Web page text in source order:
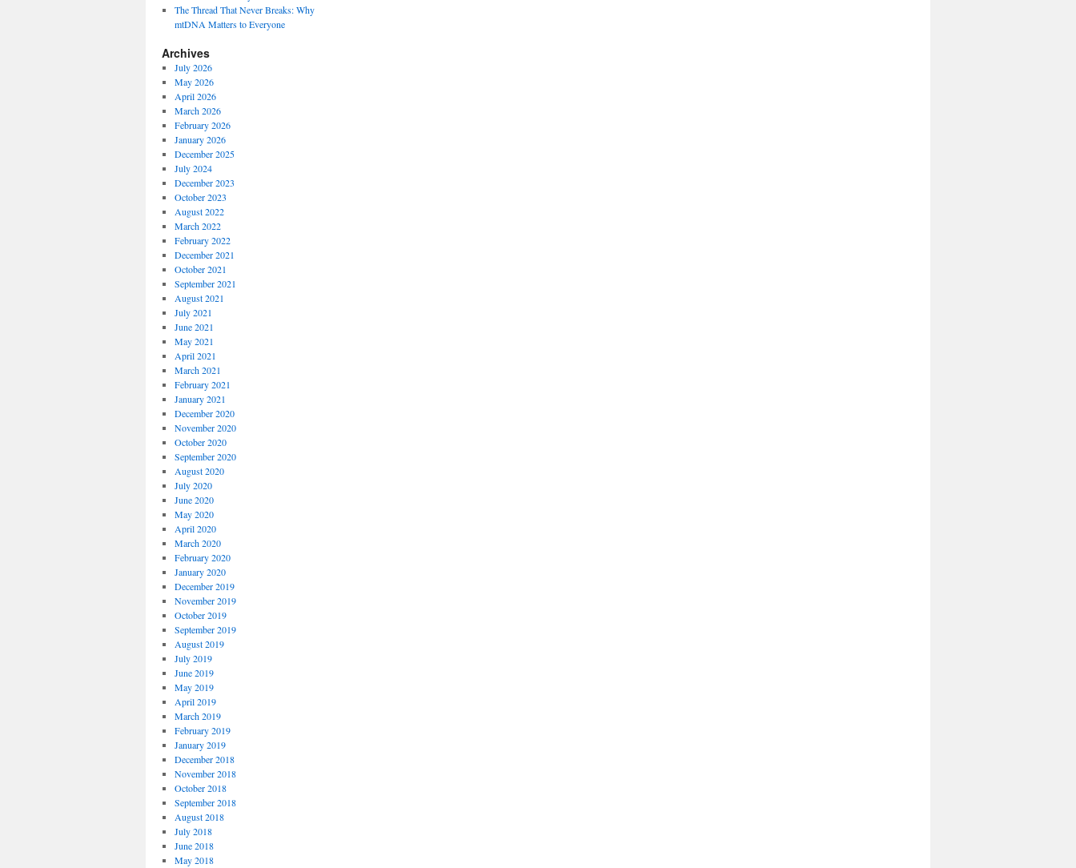
The Thread That Never Breaks: Why
mtDNA Matters to Everyone
Archives
July 2026
May 2026
April 2026
March 2026
February 2026
January 2026
December 2025
July 2024
December 2023
October 2023
August 2022
March 2022
February 2022
December 2021
October 2021
September 2021
August 2021
July 2021
June 2021
May 2021
April 2021
March 2021
February 2021
January 2021
December 2020
November 2020
October 2020
September 2020
August 2020
July 2020
June 2020
May 2020
April 2020
March 2020
February 2020
January 2020
December 2019
November 2019
October 2019
September 2019
August 2019
July 2019
June 2019
May 2019
April 2019
March 2019
February 2019
January 2019
December 2018
November 2018
October 2018
September 2018
August 2018
July 2018
June 2018
May 2018